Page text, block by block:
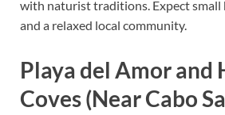
with naturist traditions. Expect small
and a relaxed local community.
Playa del Amor and
Coves (Near Cabo